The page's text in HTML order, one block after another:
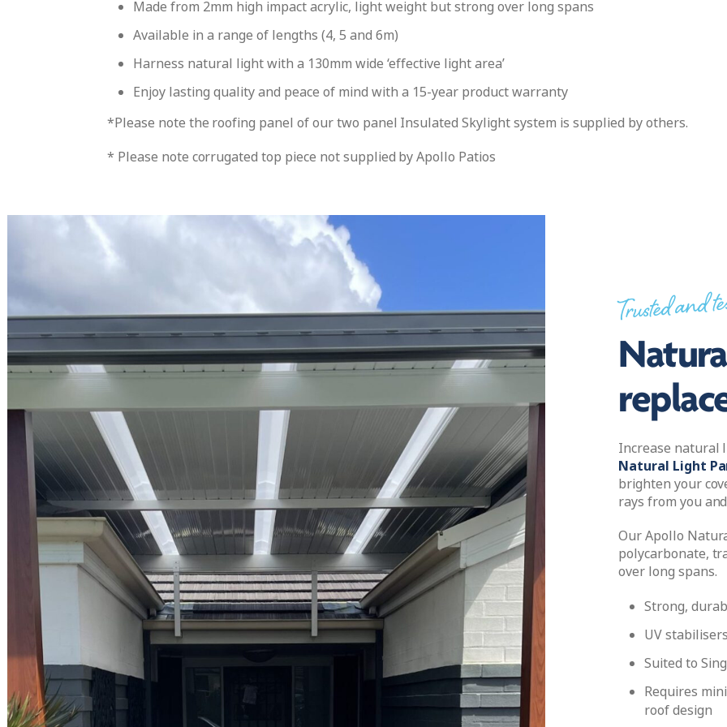
Made from 2mm high impact acrylic, light weight but strong over long spans
Available in a range of lengths (4, 5 and 6m)
Harness natural light with a 130mm wide ‘effective light area’
Enjoy lasting quality and peace of mind with a 15-year product warranty
*Please note the roofing panel of our two panel Insulated Skylight system is supplied by others.
* Please note corrugated top piece not supplied by Apollo Patios
Trusted and
Increase natural
Natural Light
brighten your
rays from you
Our Apollo
polycarbonate,
over long spans.
Strong,
UV
Suited to
Requires
roof design